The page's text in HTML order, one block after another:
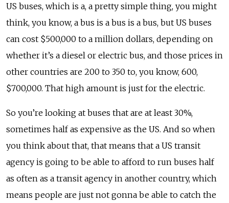
US buses, which is a, a pretty simple thing, you might
think, you know, a bus is a bus is a bus, but US buses
can cost $500,000 to a million dollars, depending on
whether it’s a diesel or electric bus, and those prices in
other countries are 200 to 350 to, you know, 600,
$700,000. That high amount is just for the electric.
So you’re looking at buses that are at least 30%,
sometimes half as expensive as the US. And so when
you think about that, that means that a US transit
agency is going to be able to afford to run buses half
as often as a transit agency in another country, which
means people are just not gonna be able to catch the